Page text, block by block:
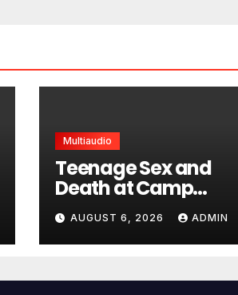
Multiaudio
Teenage Sex and
Death at Camp
Miasma 2026 HDTV
UltraHD HEVC Full
Movie DDP5.1 torrent
AUGUST 6, 2026 ADMIN